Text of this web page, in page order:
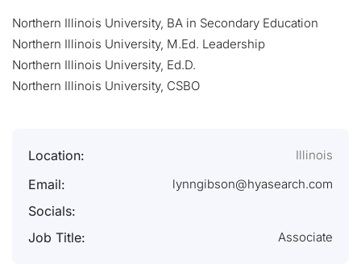
Northern Illinois University, BA in Secondary Education
Northern Illinois University, M.Ed. Leadership
Northern Illinois University, Ed.D.
Northern Illinois University, CSBO
Location: Illinois
Email: lynngibson@hyasearch.com
Socials:
Job Title:
Associate